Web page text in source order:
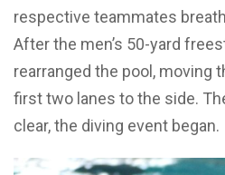
respective teammates
After the men’s 50-yard
rearranged the pool, moving
first two lanes to the side.
clear, the diving event began.